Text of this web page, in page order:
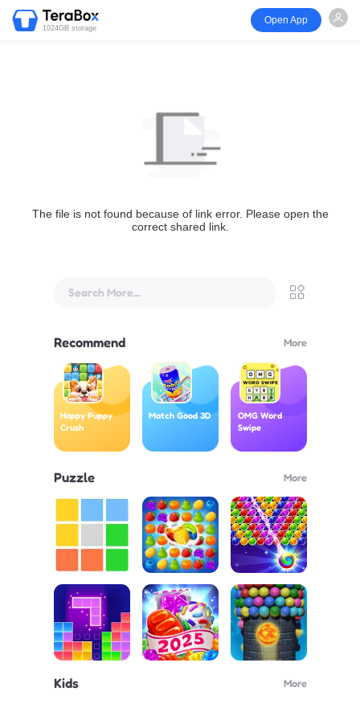
1024GB storage
Open App
The file is not found because of link error. Please open the
correct shared link.